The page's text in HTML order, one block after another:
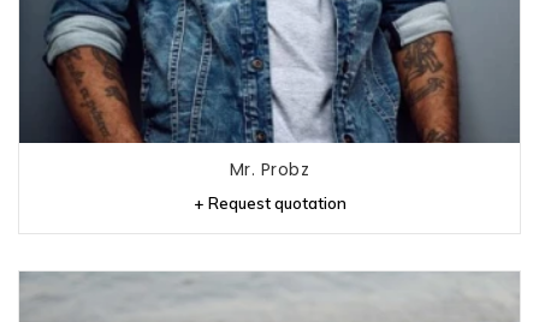
Mr. Probz
+ Request quotation